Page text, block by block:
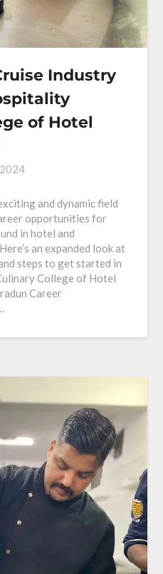
Industry
of Hotel
and dynamic field
opportunities for
in hotel and
an expanded look at
steps to get started in
College of Hotel
Career